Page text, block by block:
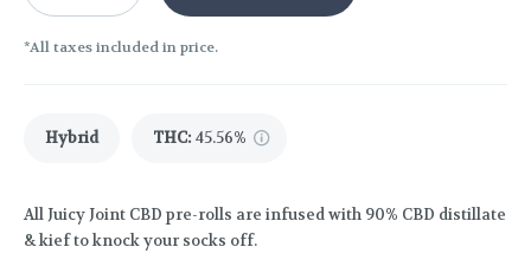
*All taxes included in price.
Hybrid THC: 45.56%
All Juicy Joint CBD pre-rolls are infused with 90% CBD distillate
& kief to knock your socks off.